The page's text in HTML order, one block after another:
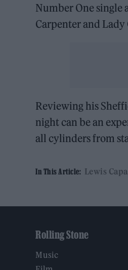
Number One single
Carpenter and Lady
Reviewing his
night can be an
all cylinders from
In This Article: Lewis
Rolling Stone
Music